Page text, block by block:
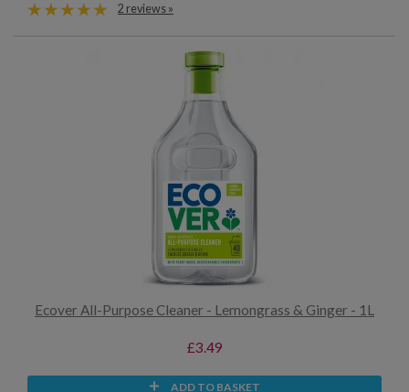
2 reviews »
Ecover All-Purpose Cleaner - Lemongrass & Ginger - 1L
£3.49
ADD TO BASKET